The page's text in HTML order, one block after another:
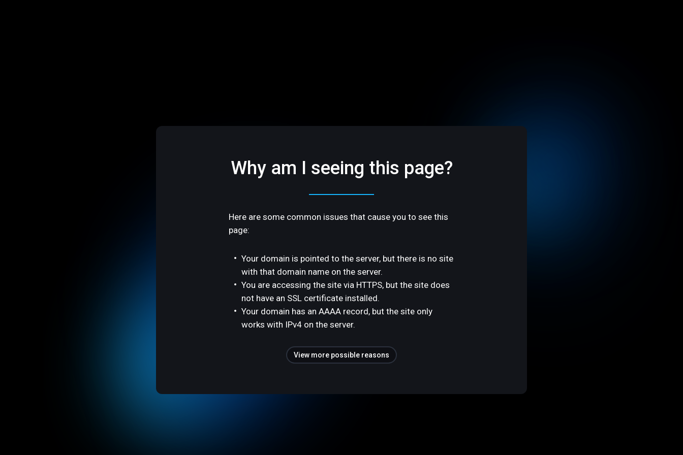
Why am I seeing this page?
Here are some common issues that cause you to see this
page:
Your domain is pointed to the server, but there is no site
with that domain name on the server.
You are accessing the site via HTTPS, but the site does
not have an SSL certificate installed.
Your domain has an AAAA record, but the site only
works with IPv4 on the server.
View more possible reasons